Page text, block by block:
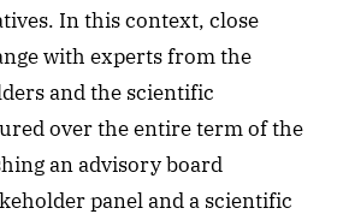
In this context, close
with experts from the
and the scientific
over the entire term of the
an advisory board
panel and a scientific